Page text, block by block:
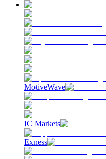
MotiveWave
IC Markets
Exness